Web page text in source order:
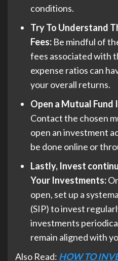
conditions.
Try To Understand
Fees: Be mindful of
fees associated with
expense ratios can
your overall returns.
Open a Mutual
Contact the chosen
open an investment
be done online or
Lastly, Invest
Your Investments:
open, set up a
(SIP) to invest
investments
remain aligned with
Also Read: HOW TO